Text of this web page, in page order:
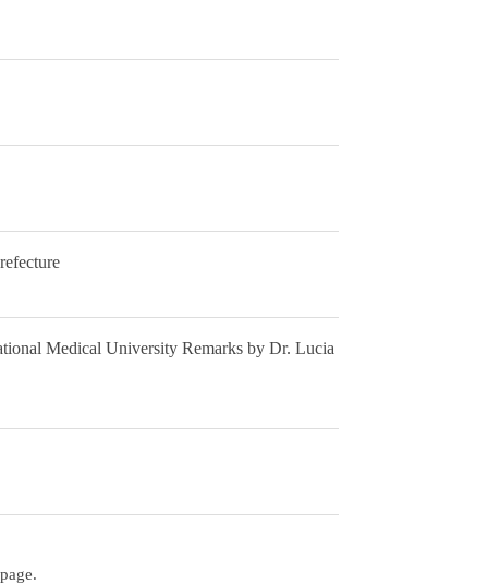
Medical University Remarks by Dr. Lucia